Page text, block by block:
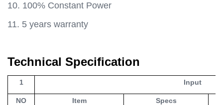
10. 100% Constant Power
11. 5 years warranty
Technical Specification
1 Input
NO Item Specs